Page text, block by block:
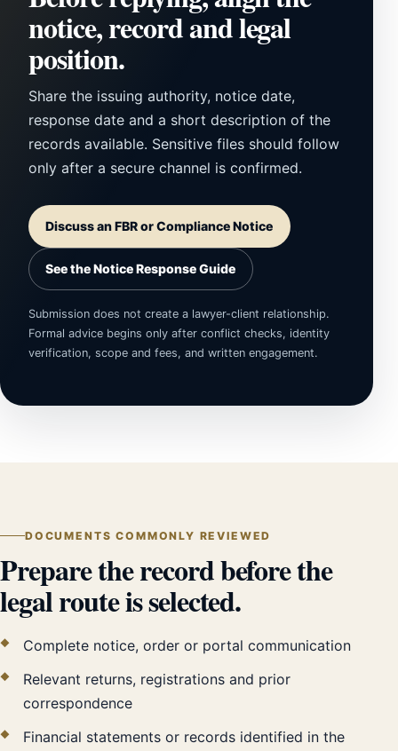
notice, record and legal
position.
Share the issuing authority, notice date,
response date and a short description of the
records available. Sensitive files should follow
only after a secure channel is confirmed.
Discuss an FBR or Compliance Notice
See the Notice Response Guide
Submission does not create a lawyer-client relationship.
Formal advice begins only after conflict checks, identity
verification, scope and fees, and written engagement.
DOCUMENTS COMMONLY REVIEWED
Prepare the record before the
legal route is selected.
Complete notice, order or portal communication
Relevant returns, registrations and prior
correspondence
Financial statements or records identified in the